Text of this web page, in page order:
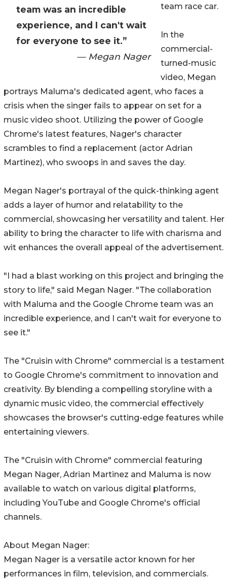
team was an incredible
experience, and I can't wait
for everyone to see it.”
— Megan Nager
team race car.
In the
commercial-
turned-music
video, Megan
portrays Maluma's dedicated agent, who faces a
crisis when the singer fails to appear on set for a
music video shoot. Utilizing the power of Google
Chrome's latest features, Nager's character
scrambles to find a replacement (actor Adrian
Martinez), who swoops in and saves the day.
Megan Nager's portrayal of the quick-thinking agent
adds a layer of humor and relatability to the
commercial, showcasing her versatility and talent. Her
ability to bring the character to life with charisma and
wit enhances the overall appeal of the advertisement.
"I had a blast working on this project and bringing the
story to life," said Megan Nager. "The collaboration
with Maluma and the Google Chrome team was an
incredible experience, and I can't wait for everyone to
see it."
The "Cruisin with Chrome" commercial is a testament
to Google Chrome's commitment to innovation and
creativity. By blending a compelling storyline with a
dynamic music video, the commercial effectively
showcases the browser's cutting-edge features while
entertaining viewers.
The "Cruisin with Chrome" commercial featuring
Megan Nager, Adrian Martinez and Maluma is now
available to watch on various digital platforms,
including YouTube and Google Chrome's official
channels.
About Megan Nager:
Megan Nager is a versatile actor known for her
performances in film, television, and commercials.